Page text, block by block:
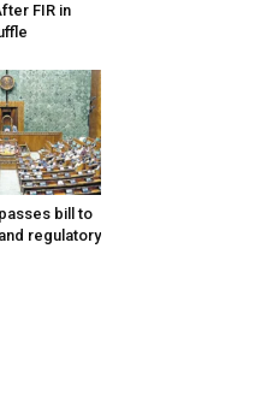
FIR in
bill to
regulatory